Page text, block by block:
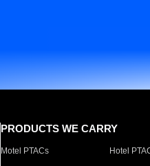
PRODUCTS WE CARRY
Motel PTACs Hotel